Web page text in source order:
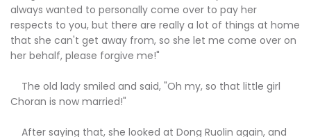
always wanted to personally come over to pay her
respects to you, but there are really a lot of things at home
that she can't get away from, so she let me come over on
her behalf, please forgive me!"
The old lady smiled and said, "Oh my, so that little girl
Choran is now married!"
After saying that, she looked at Dong Ruolin again, and